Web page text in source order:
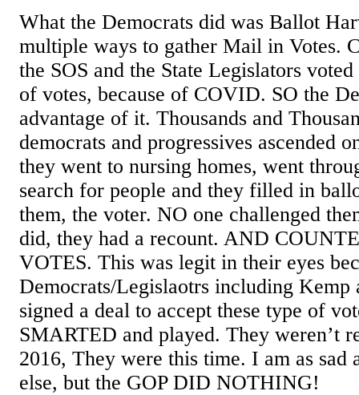
What the Democrats did was Ballot
multiple ways to gather Mail in Votes.
the SOS and the State Legislators
of votes, because of COVID. SO the
advantage of it. Thousands and
democrats and progressives ascended
they went to nursing homes, went
search for people and they filled in
them, the voter. NO one challenged
did, they had a recount. AND
VOTES. This was legit in their eyes
Democrats/Legislaotrs including Kemp
signed a deal to accept these type of
SMARTED and played. They weren’t
2016, They were this time. I am as sad
else, but the GOP DID NOTHING!